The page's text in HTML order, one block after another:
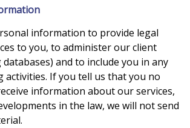
information to provide legal
to you, to administer our client
and to include you in any
activities. If you tell us that you no
information about our services,
in the law, we will not send